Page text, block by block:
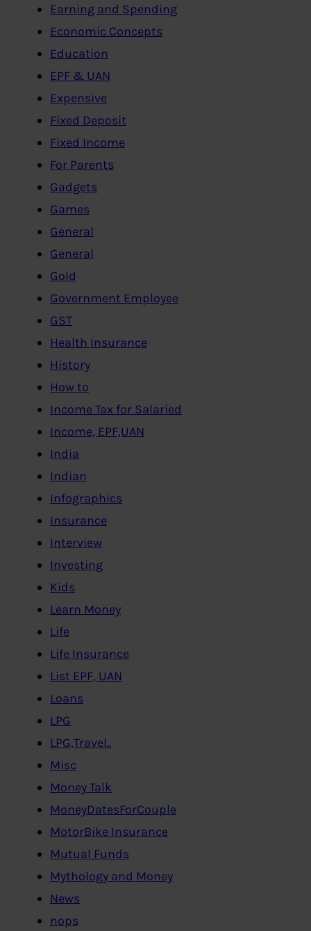
Earning and Spending
Economic Concepts
Education
EPF & UAN
Expensive
Fixed Deposit
Fixed Income
For Parents
Gadgets
Games
General
General
Gold
Government Employee
GST
Health Insurance
History
How to
Income Tax for Salaried
Income, EPF,UAN
India
Indian
Infographics
Insurance
Interview
Investing
Kids
Learn Money
Life
Life Insurance
List EPF, UAN
Loans
LPG
LPG,Travel..
Misc
Money Talk
MoneyDatesForCouple
MotorBike Insurance
Mutual Funds
Mythology and Money
News
nops